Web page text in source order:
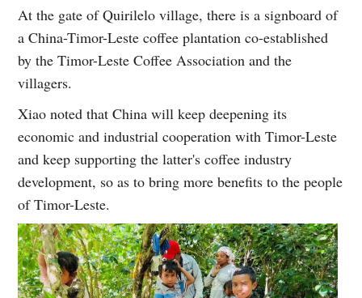
At the gate of Quirilelo village, there is a signboard of
a China-Timor-Leste coffee plantation co-established
by the Timor-Leste Coffee Association and the
villagers.
Xiao noted that China will keep deepening its
economic and industrial cooperation with Timor-Leste
and keep supporting the latter's coffee industry
development, so as to bring more benefits to the people
of Timor-Leste.